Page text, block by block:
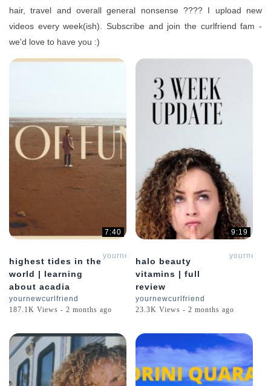
hair, travel and overall general nonsense ???? I upload new
videos every week(ish). Subscribe and join the curlfriend fam -
we'd love to have you :)
7:40
highest tides in the
world | learning
about acadia
yournewcurlfriend
yournewcurlfriend
187.1K Views - 2 months ago
9:19
halo beauty
vitamins | full
review
yournewcurlfriend
23.3K Views - 2 months ago